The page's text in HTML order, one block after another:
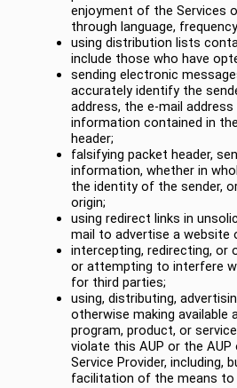
enjoyment of the Services
through language,
using distribution lists
include those who have
sending electronic
accurately identify the
address, the e-mail
information contained in
header;
falsifying packet header,
information, whether in
the identity of the sender,
origin;
using redirect links in
mail to advertise a website
intercepting, redirecting, or
or attempting to interfere
for third parties;
using, distributing,
otherwise making available
program, product, or
violate this AUP or the
Service Provider, including,
facilitation of the means to